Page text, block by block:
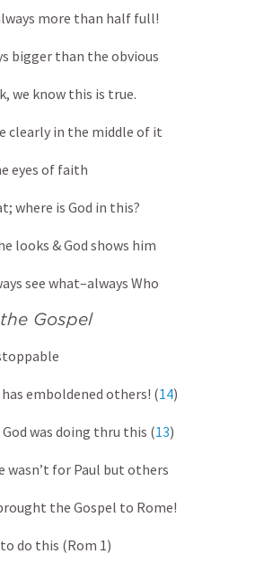
more than half full!
than the obvious
know this is true.
in the middle of it
eyes of faith
is God in this?
& God shows him
see what–always Who
Gospel
emboldened others! (14)
was doing thru this (13)
for Paul but others
the Gospel to Rome!
this (Rom 1)